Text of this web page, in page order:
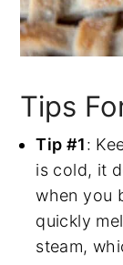
Tips
Tip #1:
is cold, it
when you
quickly
steam,